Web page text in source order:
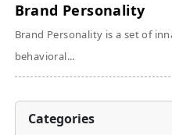
Brand Personality
Brand Personality is a set of
behavioral...
Categories